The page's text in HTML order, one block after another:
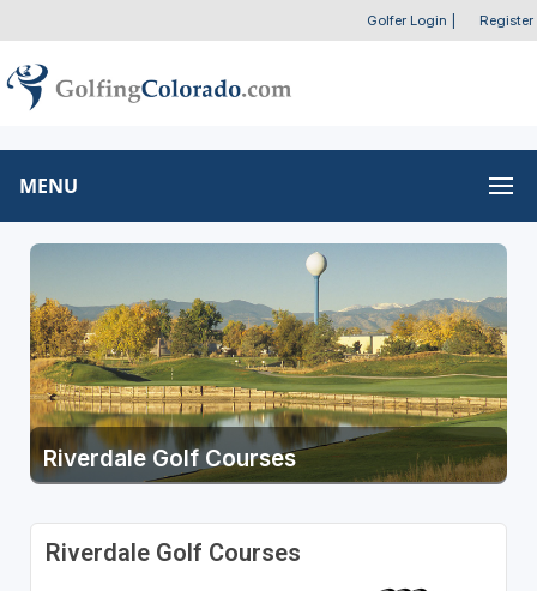
Golfer Login Register
MENU
Riverdale Golf Courses
Riverdale Golf Courses